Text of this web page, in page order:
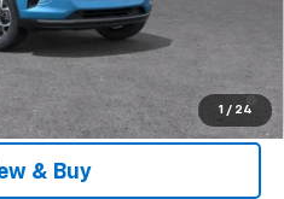
1 / 24
-$500
Day Payment Deferral for Well-
w/ GM Financial
& Buy